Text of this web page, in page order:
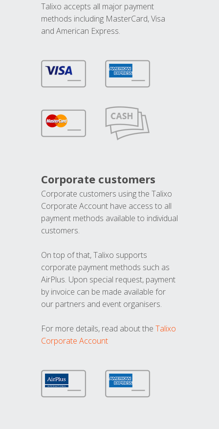
Talixo accepts all major payment
methods including MasterCard, Visa
and American Express.
Corporate customers
Corporate customers using the Talixo
Corporate Account have access to all
payment methods available to individual
customers.
On top of that, Talixo supports
corporate payment methods such as
AirPlus. Upon special request, payment
by invoice can be made available for
our partners and event organisers.
For more details, read about the Talixo
Corporate Account